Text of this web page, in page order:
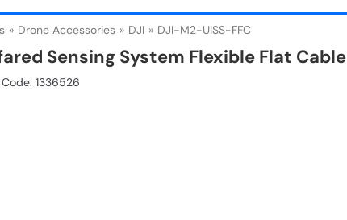
Drone Accessories DJI DJI-M2-UISS-FFC
Sensing System Flexible Flat Cable
1336526